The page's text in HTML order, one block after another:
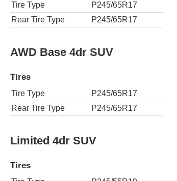
Tire Type
P245/65R17
Rear Tire Type
P245/65R17
AWD Base 4dr SUV
Tires
Tire Type
P245/65R17
Rear Tire Type
P245/65R17
Limited 4dr SUV
Tires